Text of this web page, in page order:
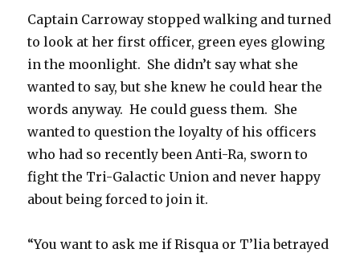
Captain Carroway stopped walking and turned
to look at her first officer, green eyes glowing
in the moonlight. She didn’t say what she
wanted to say, but she knew he could hear the
words anyway. He could guess them. She
wanted to question the loyalty of his officers
who had so recently been Anti-Ra, sworn to
fight the Tri-Galactic Union and never happy
about being forced to join it.
“You want to ask me if Risqua or T’lia betrayed